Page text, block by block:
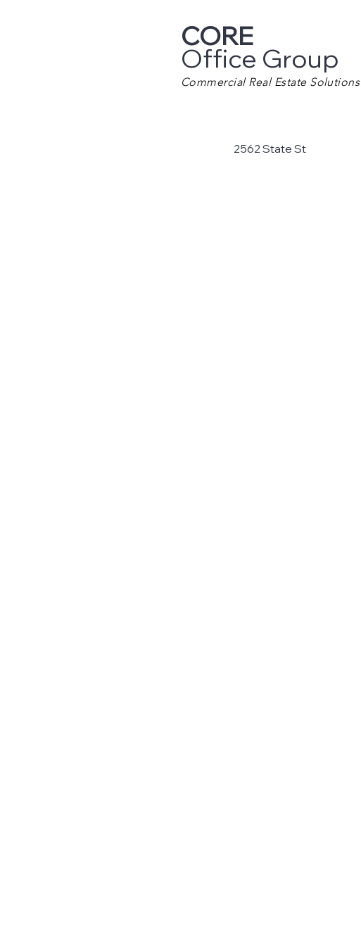
CORE
Office Group
Commercial Real Estate Solutions
2562 State St